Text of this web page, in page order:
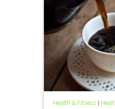
Health & Fitness|